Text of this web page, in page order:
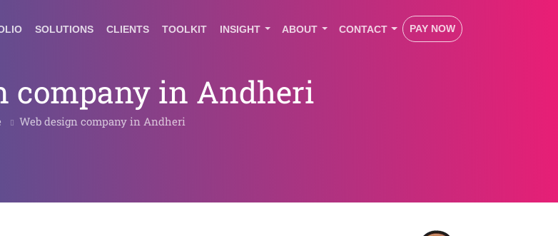
SOLUTIONS CLIENTS TOOLKIT INSIGHT ABOUT CONTACT PAY NOW
company in Andheri
Web design company in Andheri